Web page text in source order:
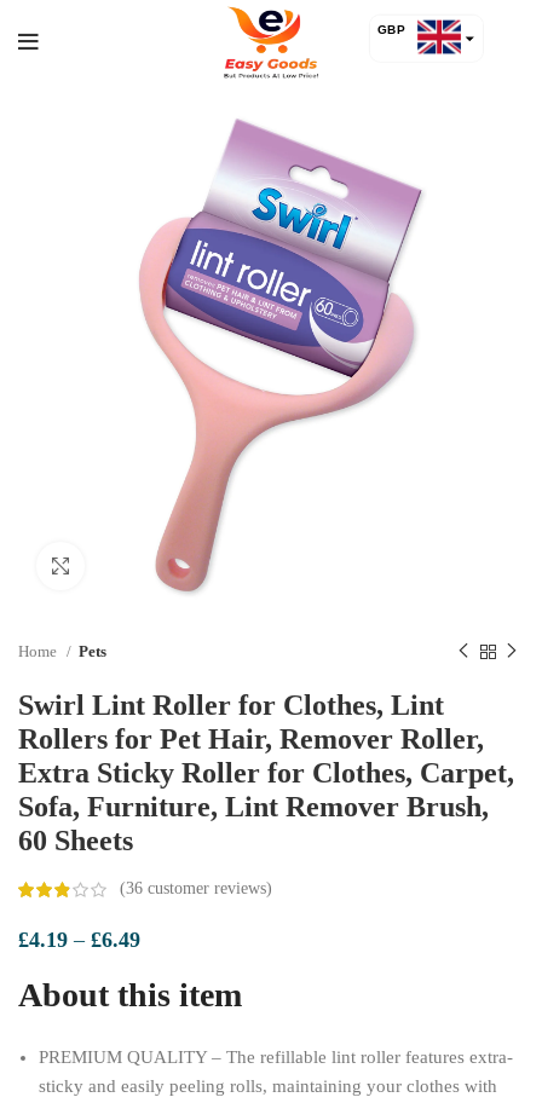
GBP
Click to enlarge
Home Pets
Swirl Lint Roller for Clothes, Lint
Rollers for Pet Hair, Remover Roller,
Extra Sticky Roller for Clothes, Carpet,
Sofa, Furniture, Lint Remover Brush,
60 Sheets
(36 customer reviews)
£4.19 – £6.49Price
£4.19
through
About this item
PREMIUM QUALITY – The refillable lint roller features extra-
sticky and easily peeling rolls, maintaining your clothes with